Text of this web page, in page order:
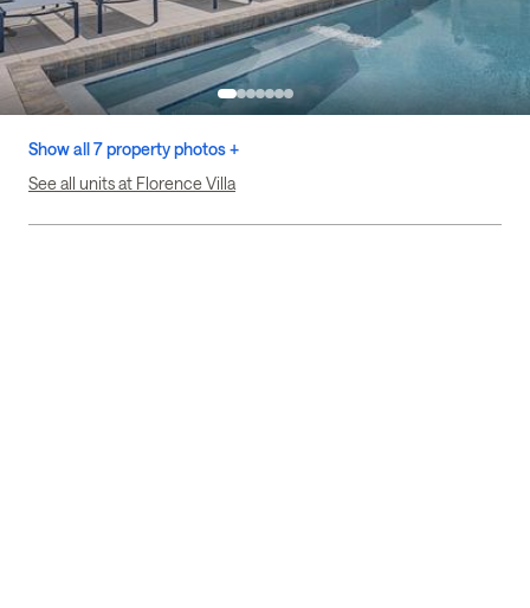
Show all 7 property photos +
See all units at Florence Villa